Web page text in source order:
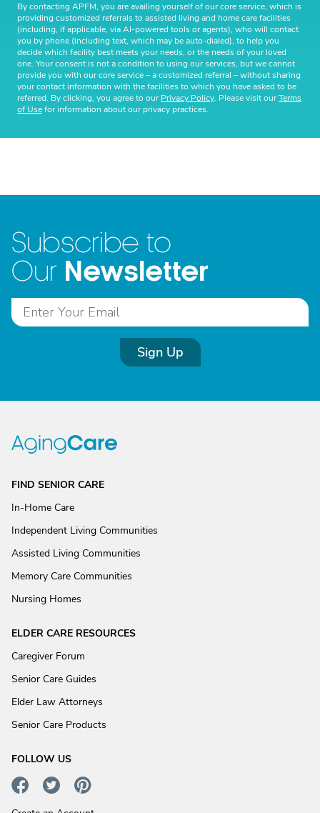
By contacting APFM, you are availing yourself of our core service, which is
providing customized referrals to assisted living and home care facilities
(including, if applicable, via AI-powered tools or agents), who will contact
you by phone (including text, which may be auto-dialed), to help you
decide which facility best meets your needs, or the needs of your loved
one. Your consent is not a condition to using our services, but we cannot
provide you with our core service – a customized referral – without sharing
your contact information with the facilities to which you have asked to be
referred. By clicking, you agree to ourPrivacy Policy. Please visit ourTerms
of Usefor information about our privacy practices.
Subscribe to
Our Newsletter
Sign Up
FIND SENIOR CARE
In-Home Care
Independent Living Communities
Assisted Living Communities
Memory Care Communities
Nursing Homes
ELDER CARE RESOURCES
Caregiver Forum
Senior Care Guides
Elder Law Attorneys
Senior Care Products
FOLLOW US